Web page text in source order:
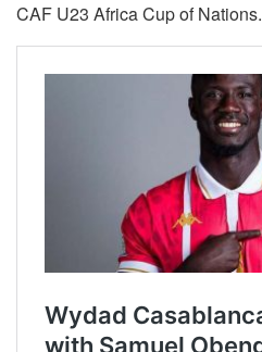
CAF U23 Africa Cup of Nations.